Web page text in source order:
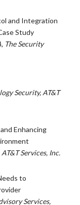
and Integration
Study
The Security
Security, AT&T
Enhancing
Services, Inc.
to
Services,